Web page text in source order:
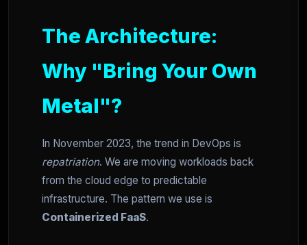
The Architecture:
Why "Bring Your Own
Metal"?
In November 2023, the trend in DevOps is
repatriation. We are moving workloads back
from the cloud edge to predictable
infrastructure. The pattern we use is
Containerized FaaS.